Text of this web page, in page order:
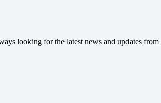
looking for the latest news and updates